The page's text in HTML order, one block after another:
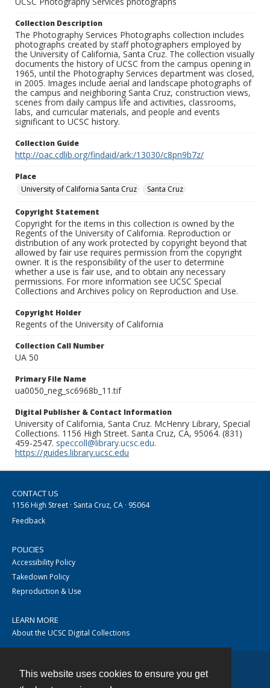
This website uses cookies to ensure you get
Collection Description
The Photography Services Photographs collection includes
photographs created by staff photographers employed by
the University of California, Santa Cruz. The collection visually
documents the history of UCSC from the campus opening in
1965, until the Photography Services department was closed,
in 2005. Images include aerial and landscape photographs of
the campus and neighboring Santa Cruz, construction views,
scenes from daily campus life and activities, classrooms,
labs, and curricular materials, and people and events
significant to UCSC history.
Collection Guide
http://oac.cdlib.org/findaid/ark:/13030/c8pn9b7z/
Place
University of California Santa Cruz
Santa Cruz
Copyright Statement
Copyright for the items in this collection is owned by the
Regents of the University of California. Reproduction or
distribution of any work protected by copyright beyond that
allowed by fair use requires permission from the copyright
owner. It is the responsibility of the user to determine
whether a use is fair use, and to obtain any necessary
permissions. For more information see UCSC Special
Collections and Archives policy on Reproduction and Use.
Copyright Holder
Regents of the University of California
Collection Call Number
UA 50
Primary File Name
ua0050_neg_sc6968b_11.tif
Digital Publisher & Contact Information
University of California, Santa Cruz. McHenry Library, Special
Collections. 1156 High Street. Santa Cruz, CA, 95064. (831)
459-2547. speccoll@library.ucsc.edu.
https://guides.library.ucsc.edu
CONTACT US
1156 High Street · Santa Cruz, CA · 95064
Feedback
POLICIES
Accessibility Policy
Takedown Policy
Reproduction & Use
LEARN MORE
About the UCSC Digital Collections